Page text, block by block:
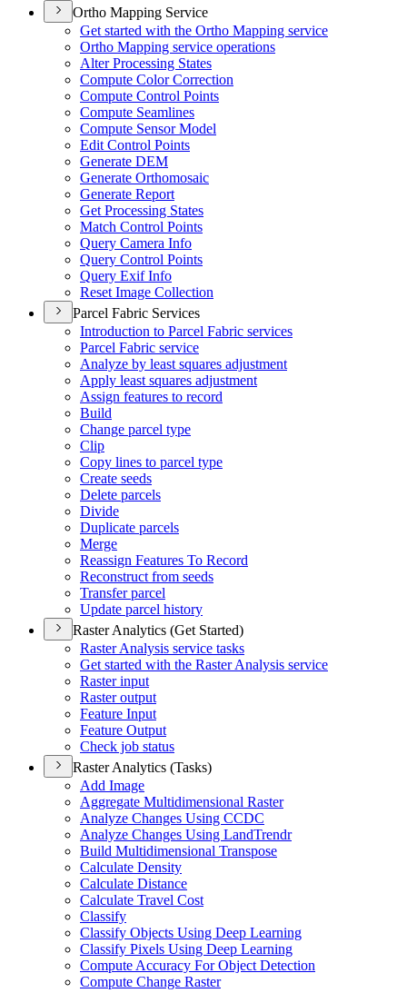
Ortho Mapping Service
Get started with the Ortho Mapping service
Ortho Mapping service operations
Alter Processing States
Compute Color Correction
Compute Control Points
Compute Seamlines
Compute Sensor Model
Edit Control Points
Generate DEM
Generate Orthomosaic
Generate Report
Get Processing States
Match Control Points
Query Camera Info
Query Control Points
Query Exif Info
Reset Image Collection
Parcel Fabric Services
Introduction to Parcel Fabric services
Parcel Fabric service
Analyze by least squares adjustment
Apply least squares adjustment
Assign features to record
Build
Change parcel type
Clip
Copy lines to parcel type
Create seeds
Delete parcels
Divide
Duplicate parcels
Merge
Reassign Features To Record
Reconstruct from seeds
Transfer parcel
Update parcel history
Raster Analytics (Get Started)
Raster Analysis service tasks
Get started with the Raster Analysis service
Raster input
Raster output
Feature Input
Feature Output
Check job status
Raster Analytics (Tasks)
Add Image
Aggregate Multidimensional Raster
Analyze Changes Using CCDC
Analyze Changes Using LandTrendr
Build Multidimensional Transpose
Calculate Density
Calculate Distance
Calculate Travel Cost
Classify
Classify Objects Using Deep Learning
Classify Pixels Using Deep Learning
Compute Accuracy For Object Detection
Compute Change Raster